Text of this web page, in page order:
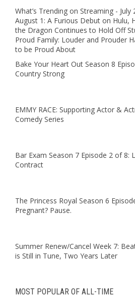
What’s Trending on Streaming - July
August 1: A Furious Debut on Hulu,
the Dragon Continues to Hold Off
Proud Family: Louder and Prouder
to be Proud About
Bake Your Heart Out Season 8
Country Strong
EMMY RACE: Supporting Actor &
Comedy Series
Bar Exam Season 7 Episode 2 of 8:
Contract
The Princess Royal Season 6
Pregnant? Pause.
Summer Renew/Cancel Week 7:
is Still in Tune, Two Years Later
MOST POPULAR OF ALL-TIME